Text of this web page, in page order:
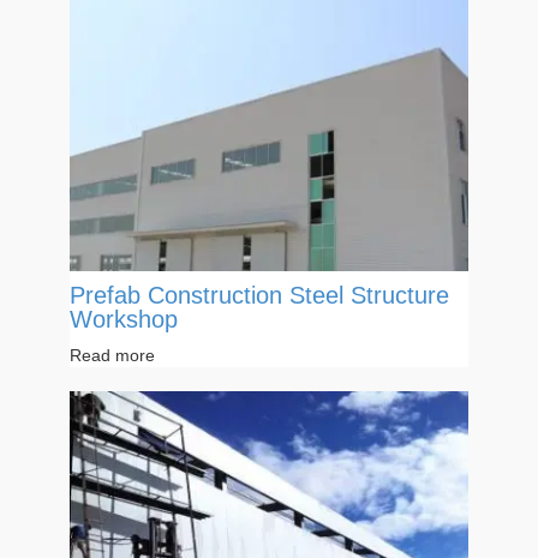
Prefab Construction Steel Structure
Workshop
Read more